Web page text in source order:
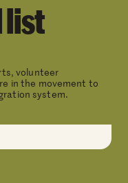
list
volunteer
in the movement to
system.